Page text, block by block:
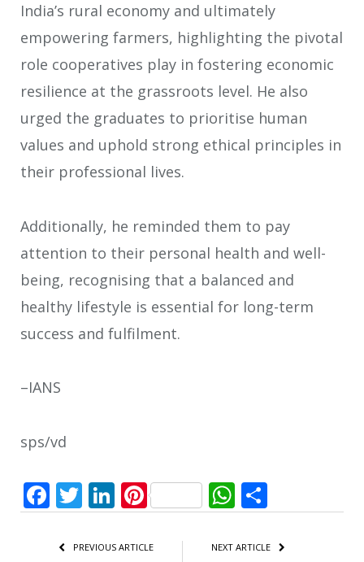
India’s rural economy and ultimately
empowering farmers, highlighting the pivotal
role cooperatives play in fostering economic
resilience at the grassroots level. He also
urged the graduates to prioritise human
values and uphold strong ethical principles in
their professional lives.
Additionally, he reminded them to pay
attention to their personal health and well-
being, recognising that a balanced and
healthy lifestyle is essential for long-term
success and fulfilment.
–IANS
sps/vd
Facebook
Twitter
LinkedIn
PinterestWhatsApp
PREVIOUS ARTICLE NEXT ARTICLE